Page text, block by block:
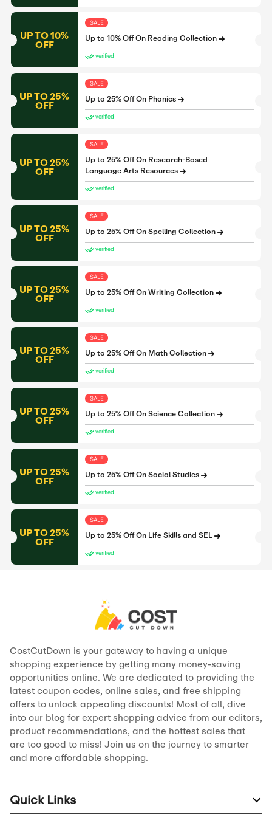
UP TO 10%
OFF
SALE
Up to 10% Off On Reading Collection
verified
UP TO 25%
OFF
SALE
Up to 25% Off On Phonics
verified
UP TO 25%
OFF
SALE
Up to 25% Off On Research-Based
Language Arts Resources
verified
UP TO 25%
OFF
SALE
Up to 25% Off On Spelling Collection
verified
UP TO 25%
OFF
SALE
Up to 25% Off On Writing Collection
verified
UP TO 25%
OFF
SALE
Up to 25% Off On Math Collection
verified
UP TO 25%
OFF
SALE
Up to 25% Off On Science Collection
verified
UP TO 25%
OFF
SALE
Up to 25% Off On Social Studies
verified
UP TO 25%
OFF
SALE
Up to 25% Off On Life Skills and SEL
verified
CostCutDown is your gateway to having a unique
shopping experience by getting many money-saving
opportunities online. We are dedicated to providing the
latest coupon codes, online sales, and free shipping
offers to unlock appealing discounts! Most of all, dive
into our blog for expert shopping advice from our editors,
product recommendations, and the hottest sales that
are too good to miss! Join us on the journey to smarter
and more affordable shopping.
Quick Links